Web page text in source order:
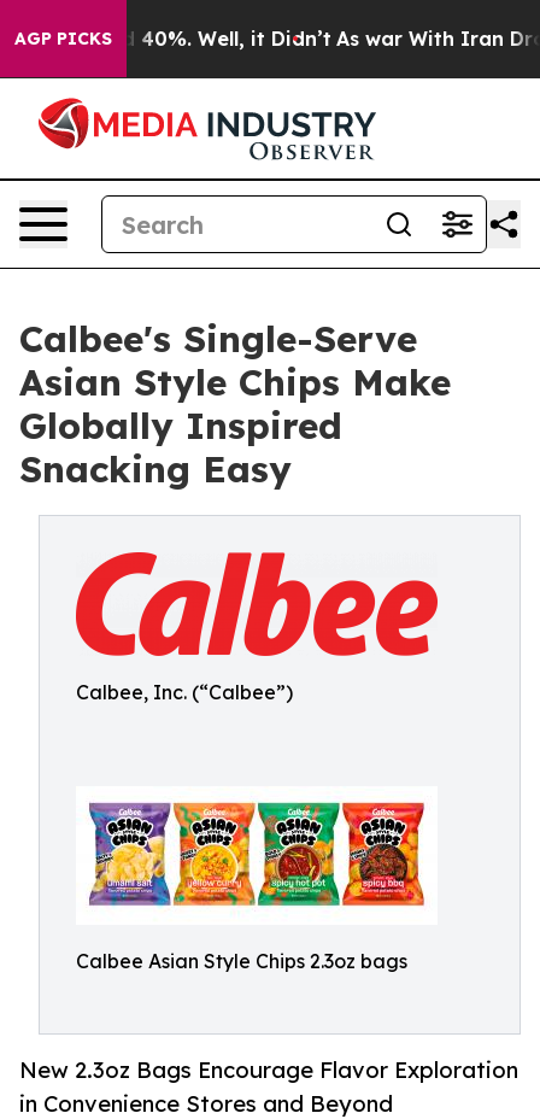
AGP PICKS40%. Well, it Didn’t As war With Iran Drove
Calbee's Single-Serve
Asian Style Chips Make
Globally Inspired
Snacking Easy
Calbee, Inc. (“Calbee”)
Calbee Asian Style Chips 2.3oz bags
New 2.3oz Bags Encourage Flavor Exploration
in Convenience Stores and Beyond